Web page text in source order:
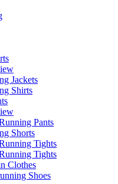
Jackets
Shirts
Pants
Shorts
Tights
Tights
Clothes
Shoes